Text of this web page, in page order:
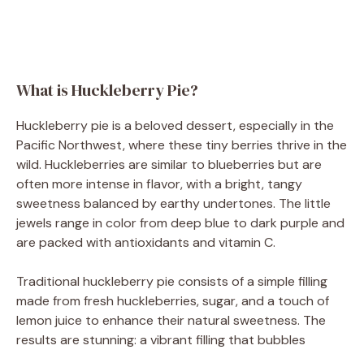
What is Huckleberry Pie?
Huckleberry pie is a beloved dessert, especially in the
Pacific Northwest, where these tiny berries thrive in the
wild. Huckleberries are similar to blueberries but are
often more intense in flavor, with a bright, tangy
sweetness balanced by earthy undertones. The little
jewels range in color from deep blue to dark purple and
are packed with antioxidants and vitamin C.
Traditional huckleberry pie consists of a simple filling
made from fresh huckleberries, sugar, and a touch of
lemon juice to enhance their natural sweetness. The
results are stunning: a vibrant filling that bubbles